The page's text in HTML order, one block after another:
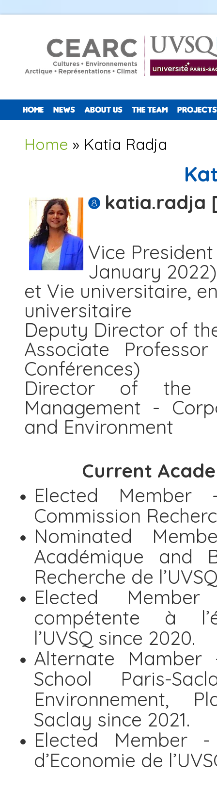
HOME NEWS ABOUT US THE TEAM PROJECTS
You are here
Home » Katia Radja
katia.radja
Vice
January
et Vie universitaire,
universitaire
Deputy Director of
Associate
Conférences)
Director of the
Management -
and Environment
Current
Elected Member
Commission
Nominated
Académique and
Recherche de
Elected
compétente à
l’UVSQ since 2020.
Alternate
School Paris-
Environnement,
Saclay since 2021.
Elected Member
d’Economie de